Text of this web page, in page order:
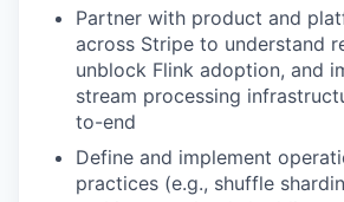
Partner with product and
across Stripe to understand
unblock Flink adoption, and
stream processing
to-end
Define and implement
practices (e.g., shuffle